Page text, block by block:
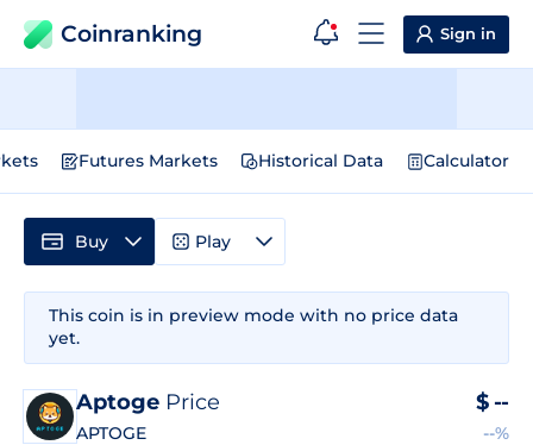
Coinranking Sign in
Futures Markets Historical Data Calculator
This coin is in preview mode with no price data
yet.
Aptoge Price
APTOGE
$ --
--%
Buy Play